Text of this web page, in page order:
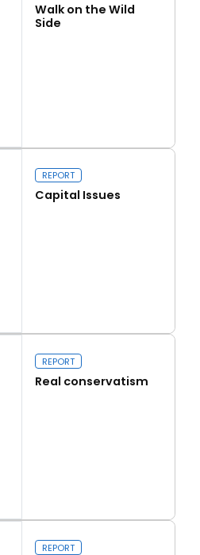
Walk on the Wild
Side
REPORT
Capital Issues
REPORT
Real conservatism
REPORT